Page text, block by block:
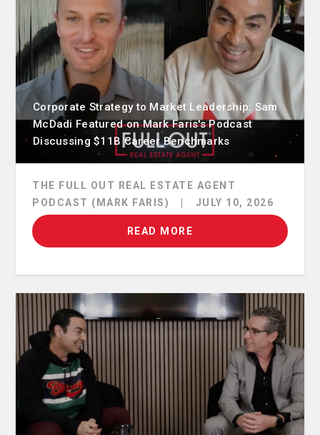
Corporate Strategy to Market Leadership: Sam
McDadi Featured on Mark Faris's Podcast
Discussing $11B Career Benchmarks
THE FULL OUT REAL ESTATE AGENT
PODCAST (MARK FARIS)
JULY 10, 2026
READ MORE